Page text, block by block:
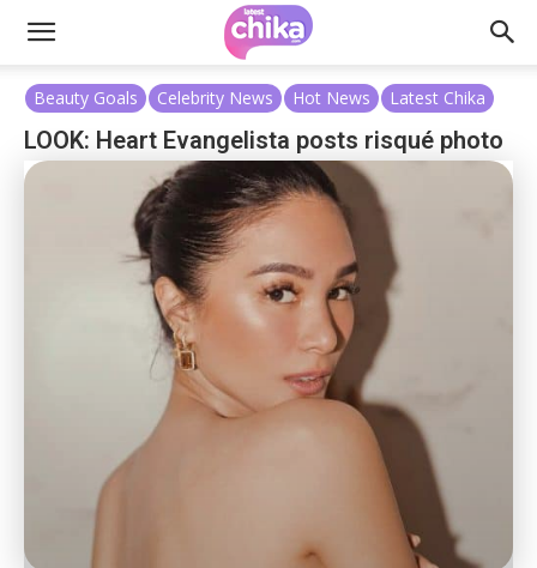
Beauty Goals Celebrity News Hot News Latest Chika
LOOK: Heart Evangelista posts risqué photo